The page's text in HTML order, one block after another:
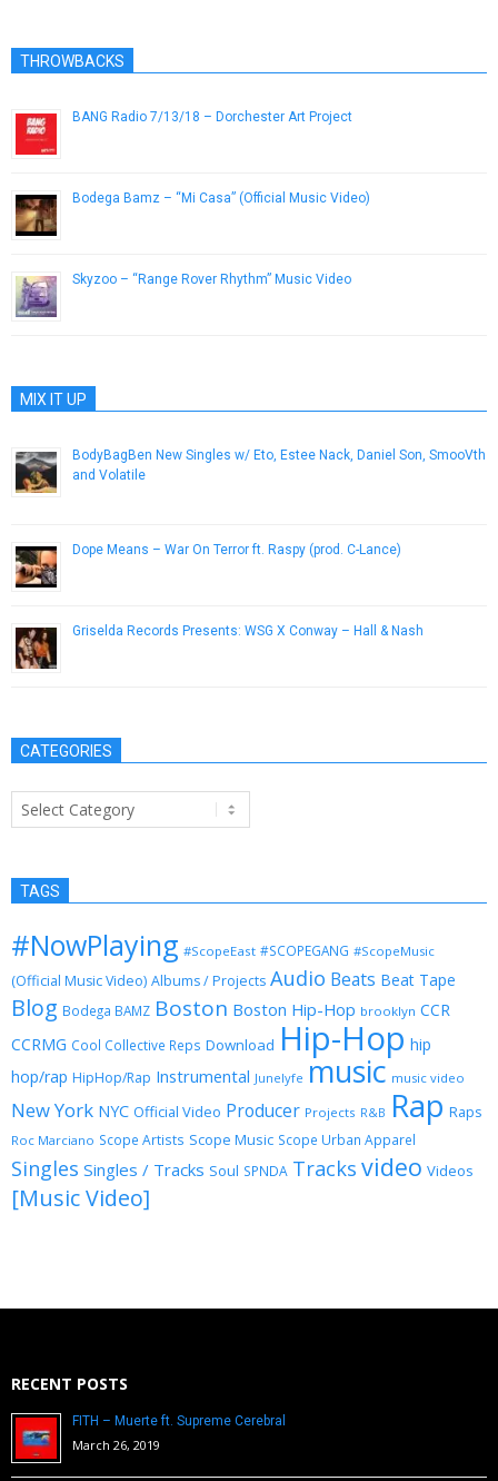
THROWBACKS
BANG Radio 7/13/18 – Dorchester Art Project
Bodega Bamz – “Mi Casa” (Official Music Video)
Skyzoo – “Range Rover Rhythm” Music Video
MIX IT UP
BodyBagBen New Singles w/ Eto, Estee Nack, Daniel Son, SmooVth
and Volatile
Dope Means – War On Terror ft. Raspy (prod. C-Lance)
Griselda Records Presents: WSG X Conway – Hall & Nash
CATEGORIES
Categories
TAGS
#NowPlaying #ScopeEast #SCOPEGANG #ScopeMusic
(Official Music Video) Albums / Projects Audio Beats Beat Tape
Blog Bodega BAMZ Boston Boston Hip-Hop brooklyn CCR
CCRMG Cool Collective Reps Download Hip-Hop hip
hop/rap HipHop/Rap Instrumental Junelyfe music music video
New York NYC Official Video Producer Projects R&B Rap Raps
Roc Marciano Scope Artists Scope Music Scope Urban Apparel
Singles Singles / Tracks Soul SPNDA Tracks video Videos
[Music Video]
RECENT POSTS
FITH – Muerte ft. Supreme Cerebral
March 26, 2019